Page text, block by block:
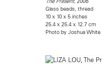
Glass beads, thread
10 x 10 x 5 inches
25.4 x 25.4 x 12.7 cm
Photo by Joshua White